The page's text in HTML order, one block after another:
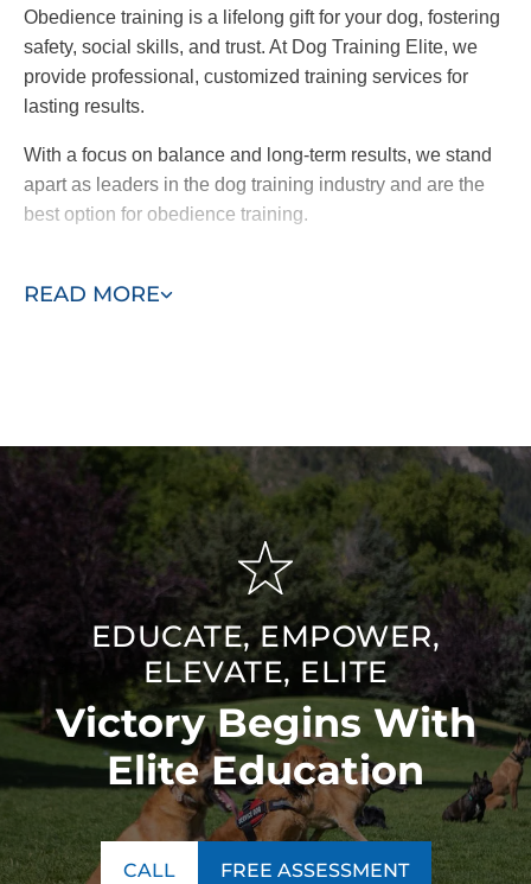
READ MORE
Obedience training is a lifelong gift for your dog, fostering
safety, social skills, and trust. At Dog Training Elite, we
provide professional, customized training services for
lasting results.
With a focus on balance and long-term results, we stand
apart as leaders in the dog training industry and are the
best option for obedience training.
us today for a free consultation!
EDUCATE, EMPOWER,
ELEVATE, ELITE
Victory Begins With
Elite Education
CALL FREE ASSESSMENT